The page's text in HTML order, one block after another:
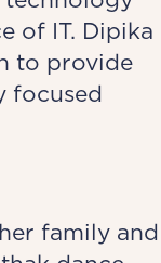
of IT. Dipika
to provide
focused
family and